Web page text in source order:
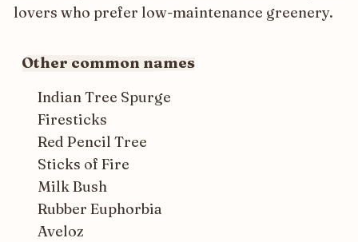
lovers who prefer low-maintenance greenery.
Other common names
Indian Tree Spurge
Firesticks
Red Pencil Tree
Sticks of Fire
Milk Bush
Rubber Euphorbia
Aveloz